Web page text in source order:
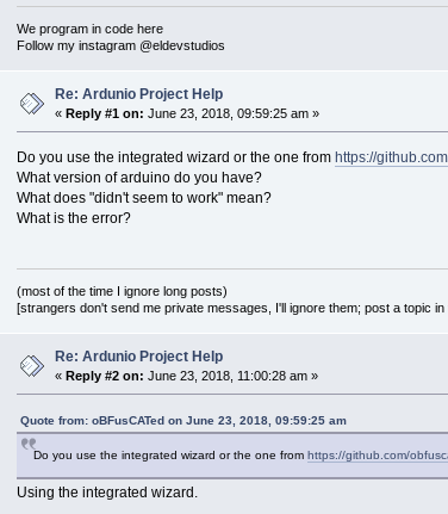
We program in code here
Follow my instagram @eldevstudios
Re: Ardunio Project Help
«Reply #1 on: June 23, 2018, 09:59:25 am »
Do you use the integrated wizard or the one from https://
What version of arduino do you have?
What does "didn't seem to work" mean?
What is the error?
(most of the time I ignore long posts)
[strangers don't send me private messages, I'll ignore them; post a topic
Re: Ardunio Project Help
«Reply #2 on: June 23, 2018, 11:00:28 am »
Quote from: oBFusCATed on June 23, 2018, 09:59:25 am
Do you use the integrated wizard or the one from https://github.com/
Using the integrated wizard.